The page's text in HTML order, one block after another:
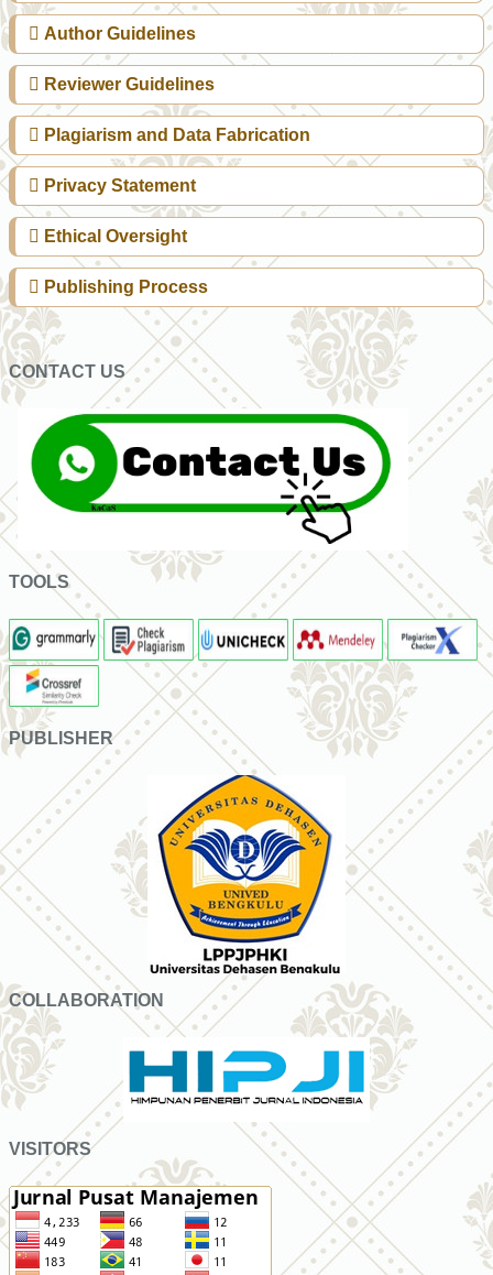
Author Guidelines
Reviewer Guidelines
Plagiarism and Data Fabrication
Privacy Statement
Ethical Oversight
Publishing Process
CONTACT US
TOOLS
PUBLISHER
COLLABORATION
VISITORS